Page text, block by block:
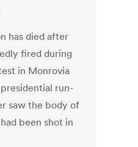
has died after
fired during
in Monrovia
run-
saw the body of
been shot in